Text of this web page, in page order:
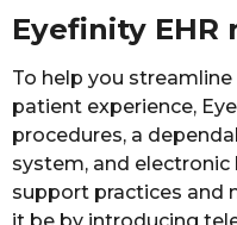
Eyefinity EHR
To help you
patient experience,
procedures, a
system, and
support practices and
it be by introducing